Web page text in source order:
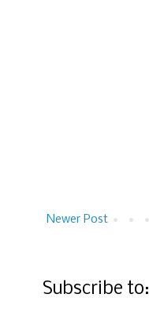
Newer Post
Subscribe to: